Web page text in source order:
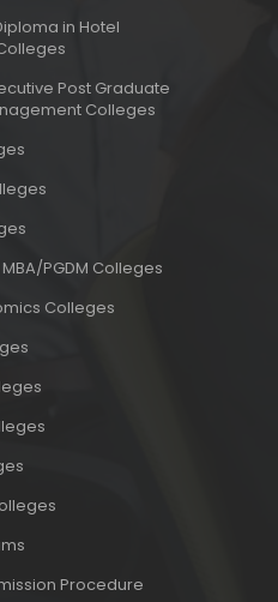
in Hotel
Post Graduate
Colleges
MBA/PGDM Colleges
Colleges
Procedure